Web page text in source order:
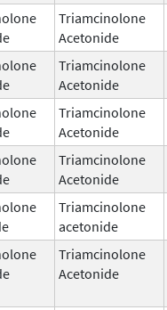
Triamcinolone
Acetonide
Triamcinolone
Acetonide
Triamcinolone
Acetonide
Triamcinolone
Acetonide
Triamcinolone
acetonide
Triamcinolone
Acetonide